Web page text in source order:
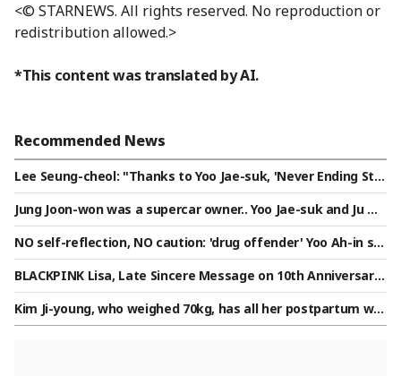
<© STARNEWS. All rights reserved. No reproduction or
redistribution allowed.>
*This content was translated by AI.
Recommended News
Lee Seung-cheol: "Thanks to Yoo Jae-suk, 'Never Ending Sto
ry' became a success... I will never forget this gratitude" [Y
ou Quiz][★Night TView]
Jung Joon-won was a supercar owner.. Yoo Jae-suk and Ju W
oo-jae "This is amazing," exclaiming in excitement [Nolmw
o][★Night TV]
NO self-reflection, NO caution: 'drug offender' Yoo Ah-in sp
otted openly kissing a male friend on the cheek, saying "I l
ove you" [Star Issue]
BLACKPINK Lisa, Late Sincere Message on 10th Anniversary:
"Members I Will Be With Until Death"
Kim Ji-young, who weighed 70kg, has all her postpartum wor
ries gone...♥Honey drips from Yoon Soo-young's eyes